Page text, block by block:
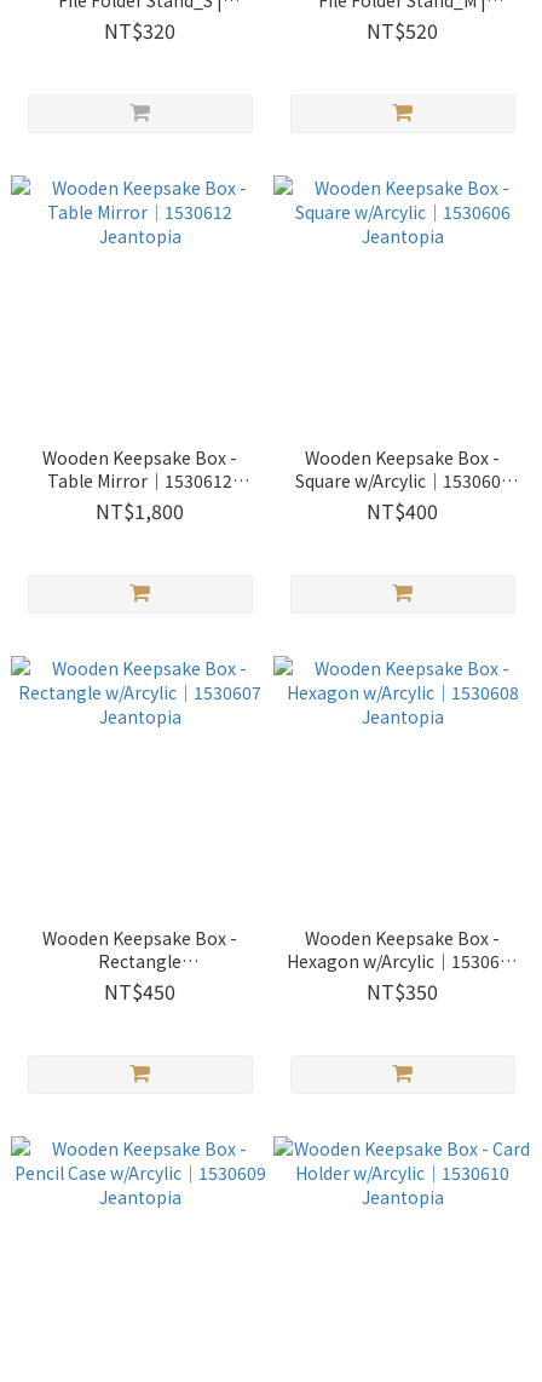
1534819 Jeantopia
NT$320
1534820 Jeantopia
NT$520
Wooden Keepsake Box -
Table Mirror│1530612
Jeantopia
NT$1,800
Wooden Keepsake Box -
Square w/Arcylic│1530606
Jeantopia
NT$400
Wooden Keepsake Box -
Rectangle
w/Arcylic│1530607
Jeantopia
NT$450
Wooden Keepsake Box -
Hexagon w/Arcylic│1530608
Jeantopia
NT$350